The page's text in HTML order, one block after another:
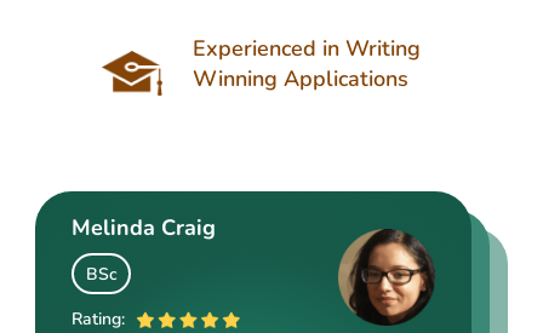
Experienced in Writing
Winning Applications
Melinda Craig
BSc
Rating:
Kasey Barrow
BSocSc
Angelina Cooke
ME